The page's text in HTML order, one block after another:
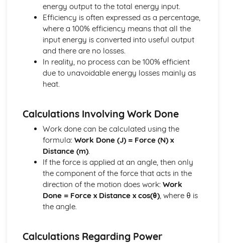
Calculations Related to Energy Audits
Engineering Roles and Disciplines
Skills and Specialist Knowledge Required within Projects
Role of the Professional Engineer within a Project
Impacts of Engineering
Emerging Technologies and their Impact
Sustainability of Engineering Solutions
Examples of Environmental Impacts of Engineering
Materials
Calculating Elastic Strain Energy
Calculating Factor of Safety
Calculating Young's Modulus of Elasticity
Using Strain Gauges
Properties of Materials
Stress/Strain Graphs
Pneumatics, Structures and Forces
Diagrams of Structures
Using Nodal Analysis to Calculate the Size and Nature of
Calculating Reaction Forces in Simply-Supported Beams
energy output to the total energy input.
Efficiency is often expressed as a percentage,
where a 100% efficiency means that all the
input energy is converted into useful output
and there are no losses.
In reality, no process can be 100% efficient
due to unavoidable energy losses mainly as
heat.
Calculations Involving Work Done
Work done can be calculated using the
formula: Work Done (J) = Force (N) x
Distance (m).
If the force is applied at an angle, then only
the component of the force that acts in the
direction of the motion does work: Work
Done = Force x Distance x cos(θ), where θ is
the angle.
Calculations Regarding Power